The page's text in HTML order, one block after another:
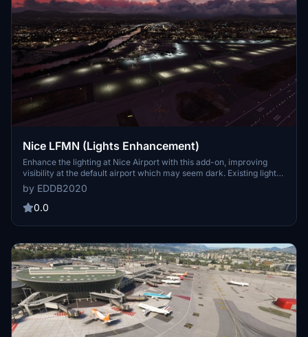
Nice LFMN (Lights Enhancement)
Enhance the lighting at Nice Airport with this add-on, improving
visibility at the default airport which may seem dark. Existing light
sources for apron and terminals have been reinforced in this
modification. Please note that updates, if any, will only be available
in the Basic Airport Enhancement Megapack starting July 4th.
by EDDB2020
0.0